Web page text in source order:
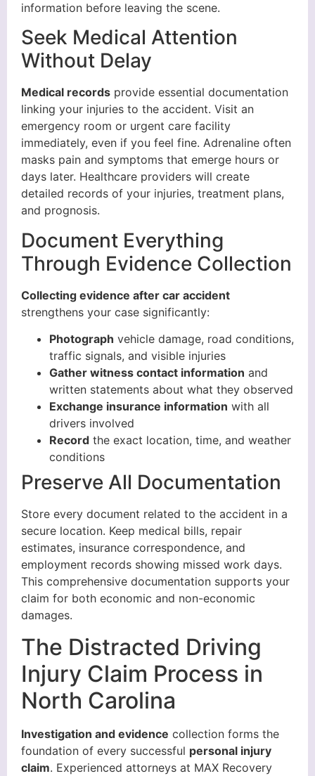
information before leaving the scene.
Seek Medical Attention
Without Delay
Medical records provide essential documentation
linking your injuries to the accident. Visit an
emergency room or urgent care facility
immediately, even if you feel fine. Adrenaline often
masks pain and symptoms that emerge hours or
days later. Healthcare providers will create
detailed records of your injuries, treatment plans,
and prognosis.
Document Everything
Through Evidence Collection
Collecting evidence after car accident
strengthens your case significantly:
Photograph vehicle damage, road conditions,
traffic signals, and visible injuries
Gather witness contact information and
written statements about what they observed
Exchange insurance information with all
drivers involved
Record the exact location, time, and weather
conditions
Preserve All Documentation
Store every document related to the accident in a
secure location. Keep medical bills, repair
estimates, insurance correspondence, and
employment records showing missed work days.
This comprehensive documentation supports your
claim for both economic and non-economic
damages.
The Distracted Driving
Injury Claim Process in
North Carolina
Investigation and evidence collection forms the
foundation of every successful personal injury
claim. Experienced attorneys at MAX Recovery